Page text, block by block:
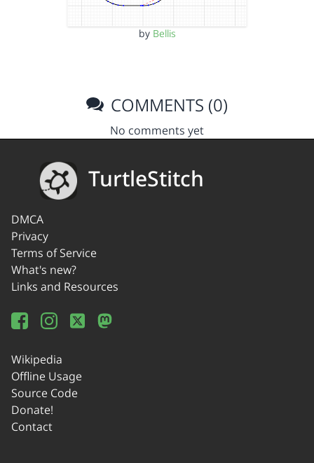
by Bellis
COMMENTS (0)
No comments yet
TurtleStitch
DMCA
Privacy
Terms of Service
What's new?
Links and Resources
Wikipedia
Offline Usage
Source Code
Donate!
Contact